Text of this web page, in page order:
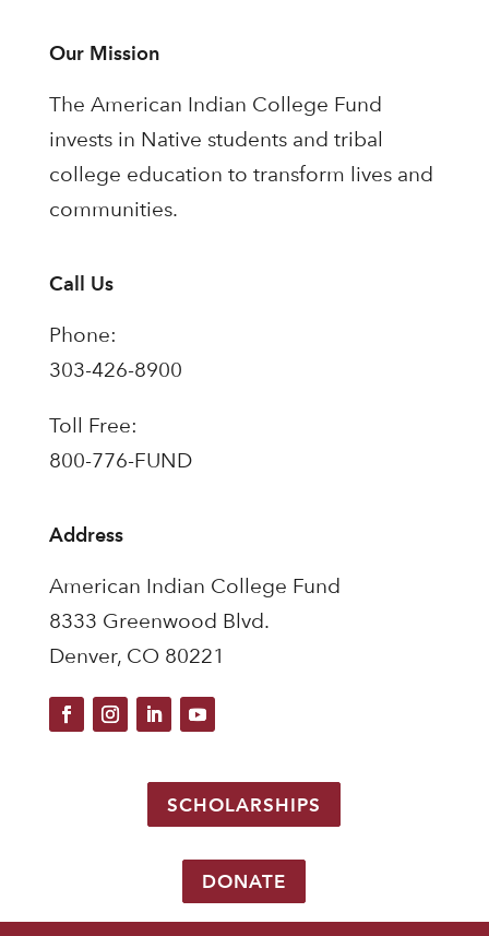
Our Mission
The American Indian College Fund
invests in Native students and tribal
college education to transform lives and
communities.
Call Us
Phone:
303-426-8900
Toll Free:
800-776-FUND
Address
American Indian College Fund
8333 Greenwood Blvd.
Denver, CO 80221
SCHOLARSHIPS
DONATE